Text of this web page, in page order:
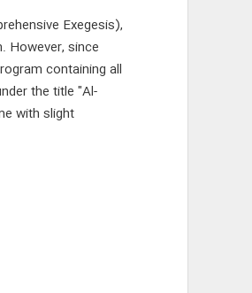
Exegesis),
However, since
containing all
the title "Al-
with slight